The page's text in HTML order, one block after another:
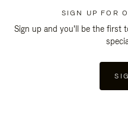
SIGN UP FOR
Sign up and you'll be the first